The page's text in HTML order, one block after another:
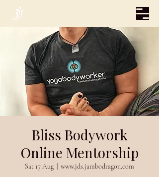
Bliss Bodywork
Online Mentorship
Sat 17 Aug www.jds.jambodragon.com